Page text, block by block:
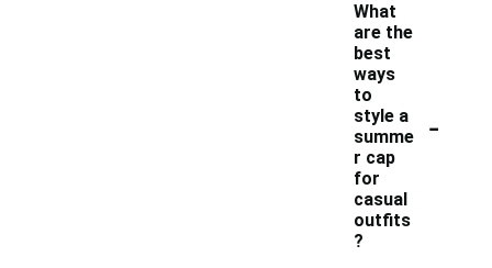
What
are the
best
ways
to
style a
summe
r cap
for
casual
outfits
?
-